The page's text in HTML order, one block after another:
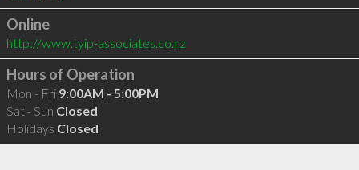
Online
http://www.tyip-associates.co.nz
Hours of Operation
Mon - Fri 9:00AM - 5:00PM
Sat - Sun Closed
Holidays Closed